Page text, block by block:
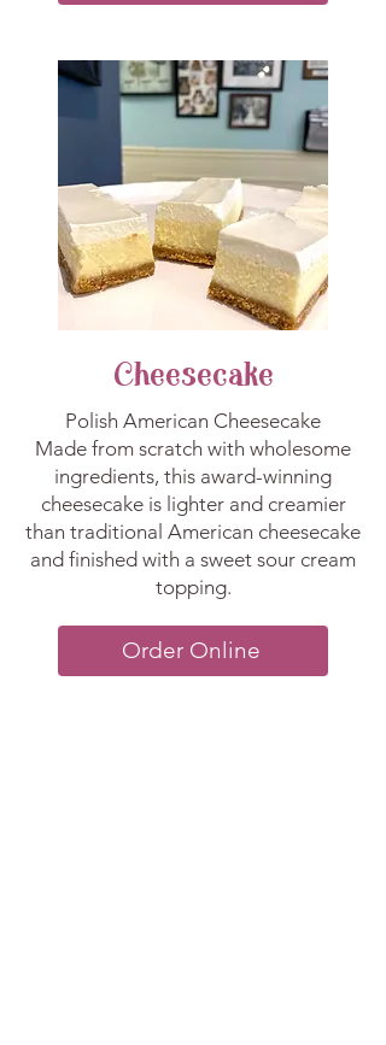
Cheesecake
Polish American Cheesecake
Made from scratch with wholesome
ingredients, this award-winning
cheesecake is lighter and creamier
than traditional American cheesecake
and finished with a sweet sour cream
topping.​
Order Online